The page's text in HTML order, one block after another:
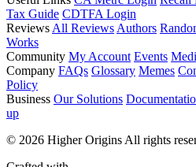
Tax Guide CDTFA Login
Reviews All Reviews Authors
Works
Community My Account Events
Company FAQs Glossary Memes
Policy
Business Our Solutions
up
© 2026 Higher Origins All rights